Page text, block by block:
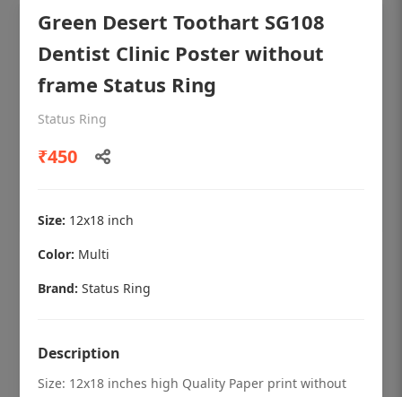
OHF shining patient education Dental
poster for dentist clinic without frame
₹450
Green Desert Toothart SG108
Dentist Clinic Poster without
frame Status Ring
Status Ring
₹450
Size: 12x18 inch
Color: Multi
Brand: Status Ring
Description
Size: 12x18 inches high Quality Paper print without